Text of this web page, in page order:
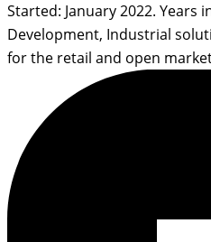
Started: January 2022.
Development, Industrial
for the retail and open